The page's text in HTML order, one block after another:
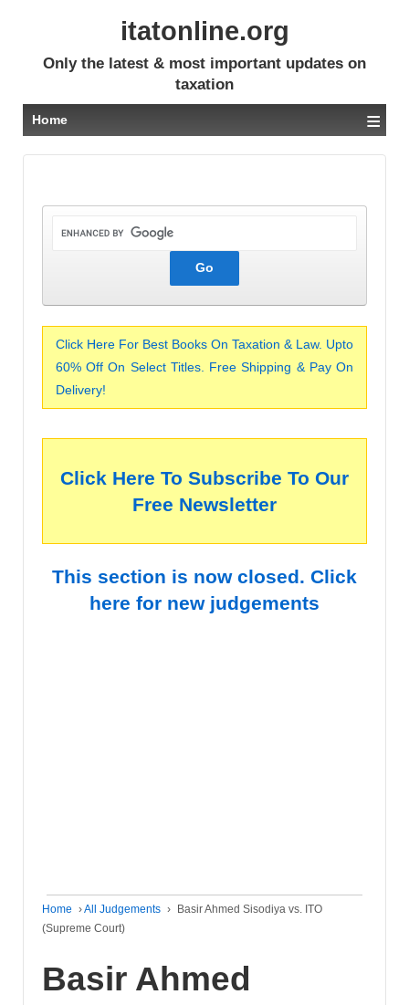
itatonline.org
Only the latest & most important updates on
taxation
Home ≡
Click Here For Best Books On Taxation & Law. Upto
60% Off On Select Titles. Free Shipping & Pay On
Delivery!
Click Here To Subscribe To Our
Free Newsletter
This section is now closed. Click
here for new judgements
Home ›All Judgements ›
Basir Ahmed Sisodiya vs. ITO
(Supreme Court)
Basir Ahmed